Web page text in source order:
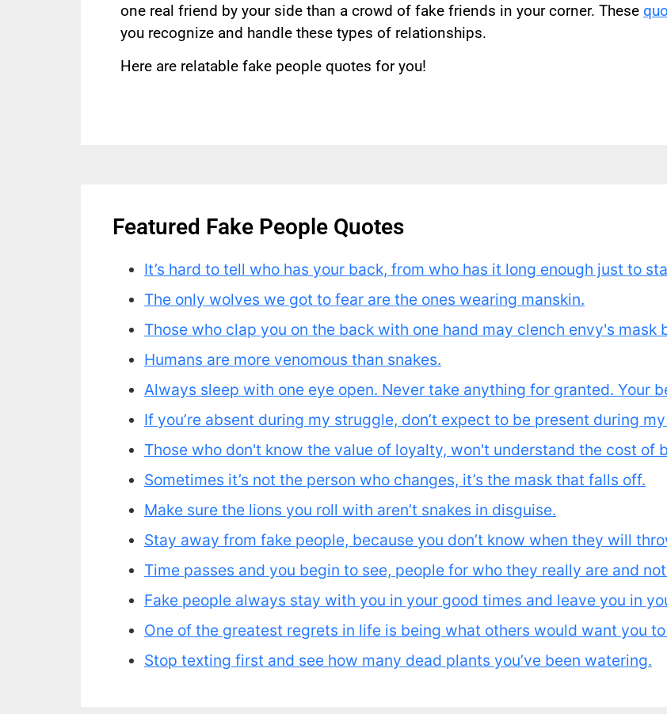
one real friend by your side than a crowd of fake friends in your corner. These
you recognize and handle these types of relationships.
Here are relatable fake people quotes for you!
Featured Fake People Quotes
It’s hard to tell who has your back, from who has it long enough just to
The only wolves we got to fear are the ones wearing manskin.
Those who clap you on the back with one hand may clench envy's mask
Humans are more venomous than snakes.
Always sleep with one eye open. Never take anything for granted. Your
If you’re absent during my struggle, don’t expect to be present during
Those who don't know the value of loyalty, won't understand the cost of
Sometimes it’s not the person who changes, it’s the mask that falls off.
Make sure the lions you roll with aren’t snakes in disguise.
Stay away from fake people, because you don’t know when they will
Time passes and you begin to see, people for who they really are and
Fake people always stay with you in your good times and leave you in
One of the greatest regrets in life is being what others would want you
Stop texting first and see how many dead plants you’ve been watering.